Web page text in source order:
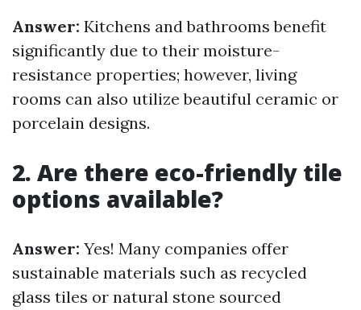
Answer: Kitchens and bathrooms benefit
significantly due to their moisture-
resistance properties; however, living
rooms can also utilize beautiful ceramic or
porcelain designs.
2. Are there eco-friendly tile
options available?
Answer: Yes! Many companies offer
sustainable materials such as recycled
glass tiles or natural stone sourced